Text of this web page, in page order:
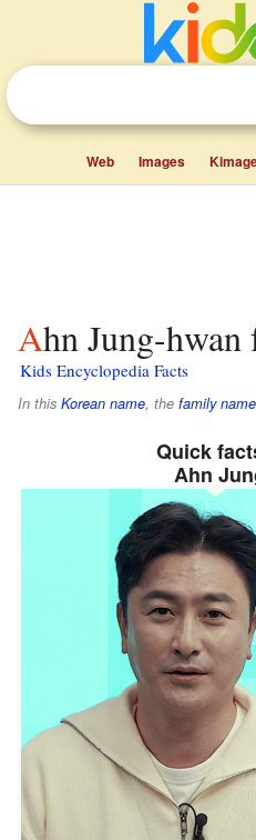
Web Images
Ahn Jung-
Kids Encyclopedia Facts
In this Korean name, the family name
Quick
Ahn